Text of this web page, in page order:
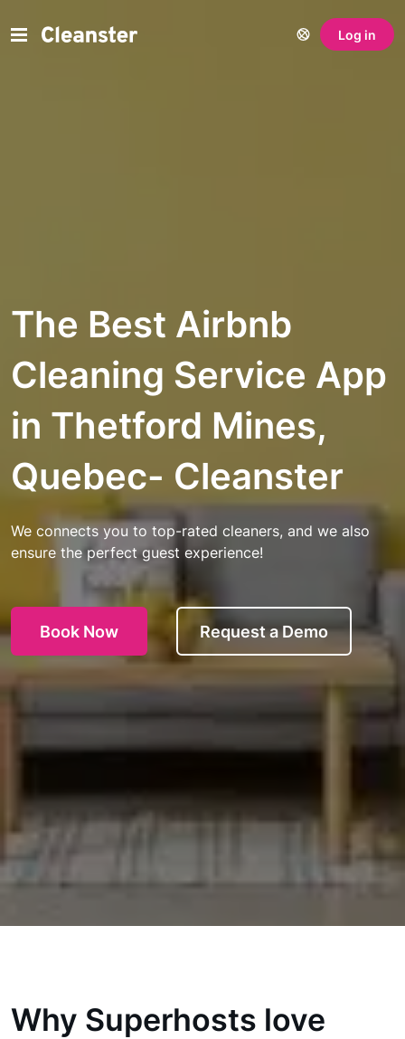
Log in
The Best Airbnb
Cleaning Service App
in Thetford Mines,
Quebec- Cleanster
We connects you to top-rated cleaners, and we also
ensure the perfect guest experience!
Book Now Request a Demo
Why Superhosts love